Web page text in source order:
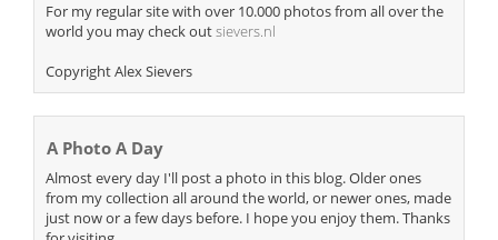
For my regular site with over 10.000 photos from all over the
world you may check outsievers.nl
Copyright Alex Sievers
A Photo A Day
Almost every day I'll post a photo in this blog. Older ones
from my collection all around the world, or newer ones, made
just now or a few days before. I hope you enjoy them. Thanks